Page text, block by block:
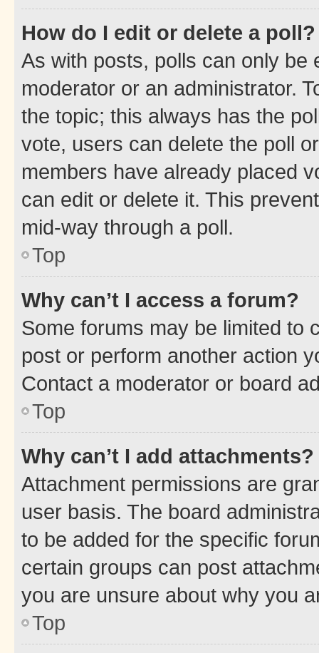
How do I edit or delete a poll?
As with posts, polls can only be
moderator or an administrator.
the topic; this always has the
vote, users can delete the poll
members have already placed
can edit or delete it. This
mid-way through a poll.
Top
Why can’t I access a forum?
Some forums may be limited to
post or perform another action
Contact a moderator or board
Top
Why can’t I add attachments?
Attachment permissions are
user basis. The board
to be added for the specific
certain groups can post
you are unsure about why you
Top